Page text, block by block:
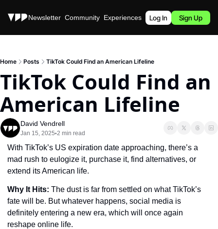
Stories Newsletter Community Experiences Podcast
Log In Sign Up
Home Posts TikTok Could Find an American Lifeline
TikTok Could Find an
American Lifeline
David Vendrell
Jan 15, 2025•2 min read
With TikTok’s US expiration date approaching, there’s a
mad rush to eulogize it, purchase it, find alternatives, or
extend its American life.
Why It Hits: The dust is far from settled on what TikTok’s
fate will be. But whatever happens, social media is
definitely entering a new era, which will once again
reshape online life.